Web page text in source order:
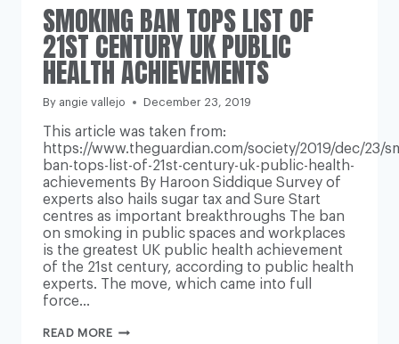
SMOKING BAN TOPS LIST OF
21ST CENTURY UK PUBLIC
HEALTH ACHIEVEMENTS
By angie vallejo December 23, 2019
This article was taken from:
https://www.theguardian.com/society/2019/dec/23/
ban-tops-list-of-21st-century-uk-public-health-
achievements By Haroon Siddique Survey of
experts also hails sugar tax and Sure Start
centres as important breakthroughs The ban
on smoking in public spaces and workplaces
is the greatest UK public health achievement
of the 21st century, according to public health
experts. The move, which came into full
force…
READ MORESMOKING